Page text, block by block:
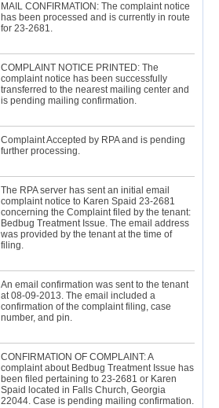
MAIL CONFIRMATION: The complaint notice
has been processed and is currently in route
for 23-2681.
COMPLAINT NOTICE PRINTED: The
complaint notice has been successfully
transferred to the nearest mailing center and
is pending mailing confirmation.
Complaint Accepted by RPA and is pending
further processing.
The RPA server has sent an initial email
complaint notice to Karen Spaid 23-2681
concerning the Complaint filed by the tenant:
Bedbug Treatment Issue. The email address
was provided by the tenant at the time of
filing.
An email confirmation was sent to the tenant
at 08-09-2013. The email included a
confirmation of the complaint filing, case
number, and pin.
CONFIRMATION OF COMPLAINT: A
complaint about Bedbug Treatment Issue has
been filed pertaining to 23-2681 or Karen
Spaid located in Falls Church, Georgia
22044. Case is pending mailing confirmation.